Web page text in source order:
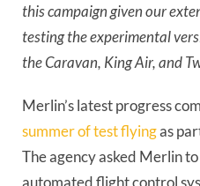
this campaign given our
testing the experimental
the Caravan, King Air, and
Merlin’s latest progress
summer of test flyingas
The agency asked Merlin
automated flight control